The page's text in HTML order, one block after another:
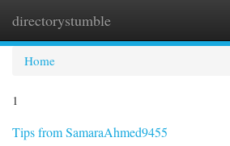
directorystumble
Home
1
Tips from SamaraAhmed9455